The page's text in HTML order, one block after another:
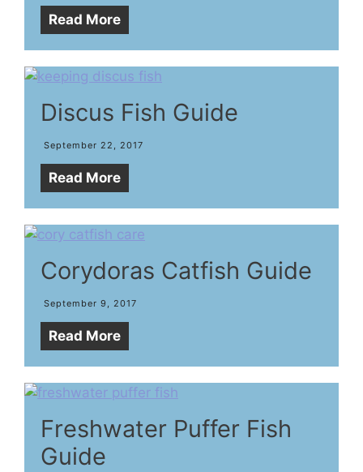
Read More
Discus Fish Guide
September 22, 2017
Read More
Corydoras Catfish Guide
September 9, 2017
Read More
Freshwater Puffer Fish
Guide